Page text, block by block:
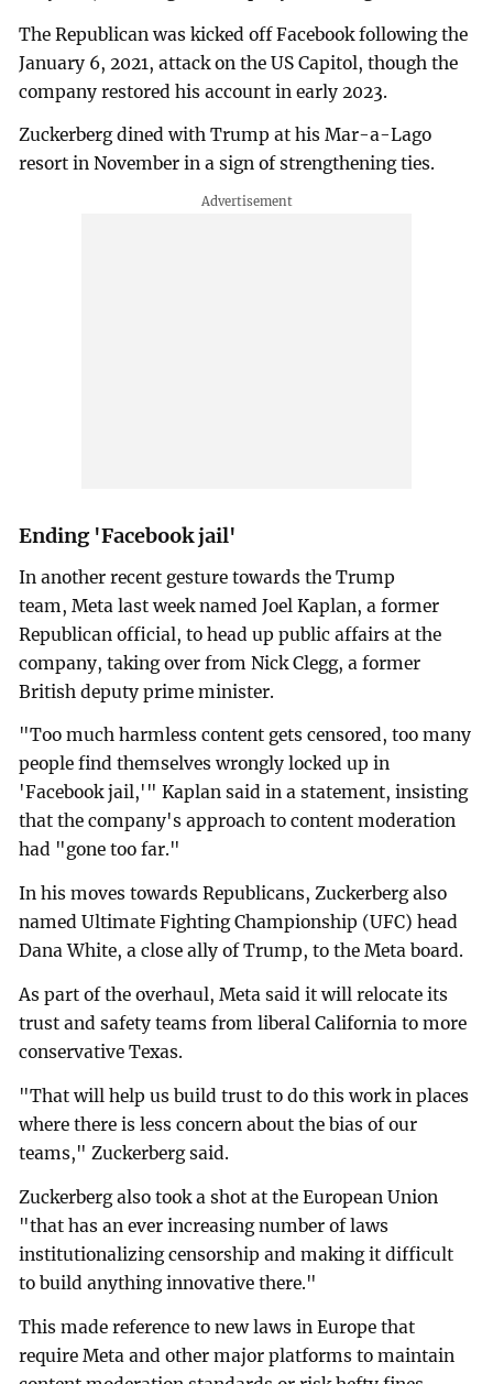
The Republican was kicked off Facebook following the
January 6, 2021, attack on the US Capitol, though the
company restored his account in early 2023.
Zuckerberg dined with Trump at his Mar-a-Lago
resort in November in a sign of strengthening ties.
Ending 'Facebook jail'
In another recent gesture towards the Trump
team, Meta last week named Joel Kaplan, a former
Republican official, to head up public affairs at the
company, taking over from Nick Clegg, a former
British deputy prime minister.
"Too much harmless content gets censored, too many
people find themselves wrongly locked up in
'Facebook jail,'" Kaplan said in a statement, insisting
that the company's approach to content moderation
had "gone too far."
In his moves towards Republicans, Zuckerberg also
named Ultimate Fighting Championship (UFC) head
Dana White, a close ally of Trump, to the Meta board.
As part of the overhaul, Meta said it will relocate its
trust and safety teams from liberal California to more
conservative Texas.
"That will help us build trust to do this work in places
where there is less concern about the bias of our
teams," Zuckerberg said.
Zuckerberg also took a shot at the European Union
"that has an ever increasing number of laws
institutionalizing censorship and making it difficult
to build anything innovative there."
This made reference to new laws in Europe that
require Meta and other major platforms to maintain